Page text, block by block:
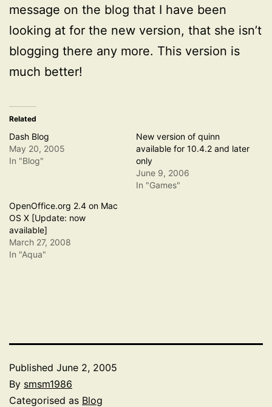
message on the blog that I have been
looking at for the new version, that she isn’t
blogging there any more. This version is
much better!
Related
Dash Blog
May 20, 2005
In "Blog"
New version of quinn
available for 10.4.2 and later
only
June 9, 2006
In "Games"
OpenOffice.org 2.4 on Mac
OS X [Update: now
available]
March 27, 2008
In "Aqua"
Published June 2, 2005
By smsm1986
Categorised as Blog